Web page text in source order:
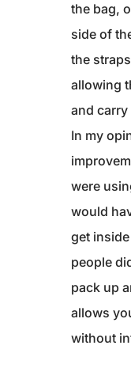
the bag,
side of
the
allowing
and
In my
were
would
get
people
pack up
allows
without